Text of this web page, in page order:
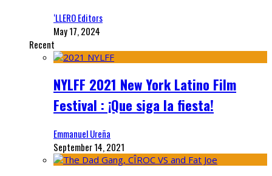
‘LLERO Editors
May 17, 2024
Recent
NYLFF 2021 New York Latino Film
Festival : ¡Que siga la fiesta!
Emmanuel Ureña
September 14, 2021